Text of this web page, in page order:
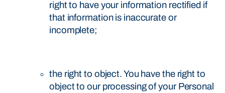
right to have your information rectified if
that information is inaccurate or
incomplete;
the right to object. You have the right to
object to our processing of your Personal